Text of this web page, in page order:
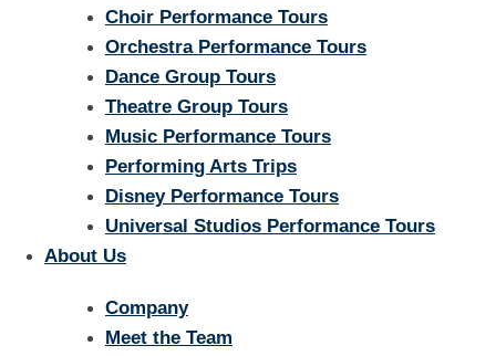
Choir Performance Tours
Orchestra Performance Tours
Dance Group Tours
Theatre Group Tours
Music Performance Tours
Performing Arts Trips
Disney Performance Tours
Universal Studios Performance Tours
About Us
Company
Meet the Team